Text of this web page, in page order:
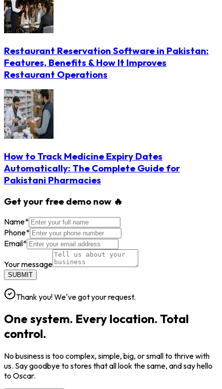
Restaurant Reservation Software in Pakistan:
Features, Benefits & How It Improves
Restaurant Operations
How to Track Medicine Expiry Dates
Automatically: The Complete Guide for
Pakistani Pharmacies
Get your free demo now 🔥
Name*
Phone*
Email*
Your message
SUBMIT
Thank you! We've got your request.
One system. Every location. Total
control.
No business is too complex, simple, big, or small to thrive with
us. Say goodbye to stores that all look the same, and say hello
to Oscar.